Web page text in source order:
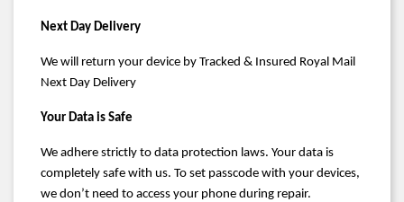
Next Day Delivery
We will return your device by Tracked & Insured Royal Mail
Next Day Delivery
Your Data is Safe
We adhere strictly to data protection laws. Your data is
completely safe with us. To set passcode with your devices,
we don’t need to access your phone during repair.